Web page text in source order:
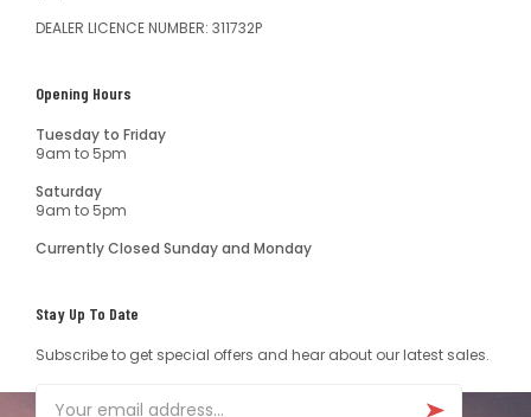
DEALER LICENCE NUMBER: 311732P
Opening Hours
Tuesday to Friday
9am to 5pm
Saturday
9am to 5pm
Currently Closed Sunday and Monday
Stay Up To Date
Subscribe to get special offers and hear about our latest sales.
Email